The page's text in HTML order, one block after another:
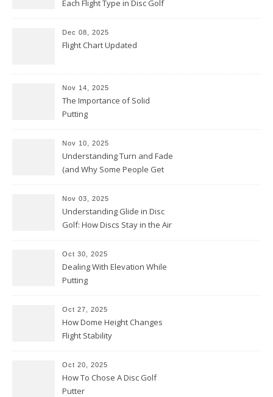
Each Flight Type in Disc Golf
Dec 08, 2025
Flight Chart Updated
Nov 14, 2025
The Importance of Solid
Putting
Nov 10, 2025
Understanding Turn and Fade
(and Why Some People Get
Nov 03, 2025
Understanding Glide in Disc
Golf: How Discs Stay in the Air
Oct 30, 2025
Dealing With Elevation While
Putting
Oct 27, 2025
How Dome Height Changes
Flight Stability
Oct 20, 2025
How To Chose A Disc Golf
Putter